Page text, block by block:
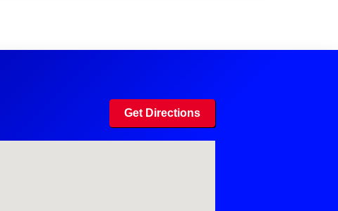
Get Directions